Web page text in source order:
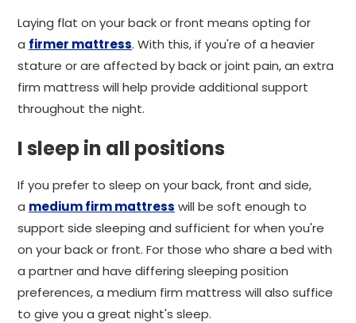
Laying flat on your back or front means opting for
a firmer mattress. With this, if you're of a heavier
stature or are affected by back or joint pain, an extra
firm mattress will help provide additional support
throughout the night.
I sleep in all positions
If you prefer to sleep on your back, front and side,
a medium firm mattress will be soft enough to
support side sleeping and sufficient for when you're
on your back or front. For those who share a bed with
a partner and have differing sleeping position
preferences, a medium firm mattress will also suffice
to give you a great night's sleep.